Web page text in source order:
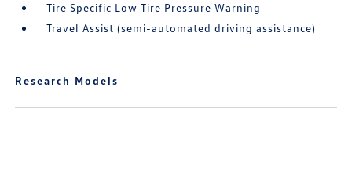
Tire Specific Low Tire Pressure Warning
Travel Assist (semi-automated driving assistance)
Research Models